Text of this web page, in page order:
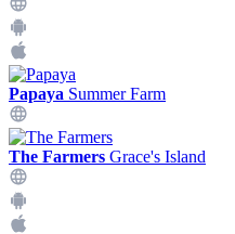
Papaya Summer Farm
The Farmers Grace's Island